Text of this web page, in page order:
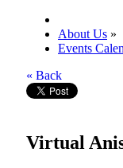
About Us »
Events
« Back
Virtual